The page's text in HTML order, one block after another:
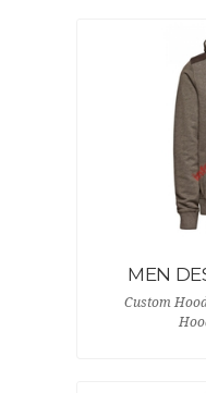
MEN
Custom